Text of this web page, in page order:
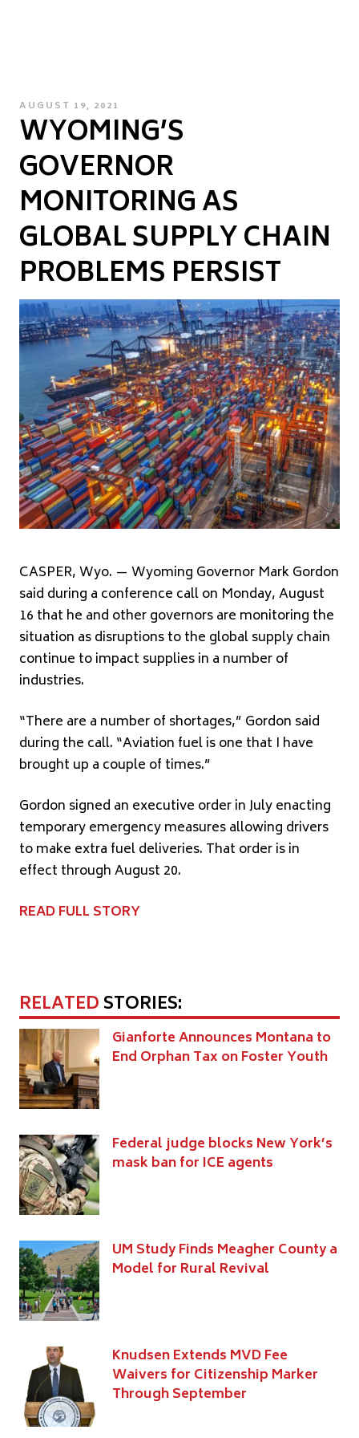
POSTED
ON
AUGUST 19, 2021
WYOMING’S
GOVERNOR
MONITORING AS
GLOBAL SUPPLY CHAIN
PROBLEMS PERSIST
CASPER, Wyo. — Wyoming Governor Mark Gordon
said during a conference call on Monday, August
16 that he and other governors are monitoring the
situation as disruptions to the global supply chain
continue to impact supplies in a number of
industries.
“There are a number of shortages,” Gordon said
during the call. “Aviation fuel is one that I have
brought up a couple of times.”
Gordon signed an executive order in July enacting
temporary emergency measures allowing drivers
to make extra fuel deliveries. That order is in
effect through August 20.
READ FULL STORY
RELATEDSTORIES:
Gianforte Announces Montana to
End Orphan Tax on Foster Youth
Federal judge blocks New York’s
mask ban for ICE agents
UM Study Finds Meagher County a
Model for Rural Revival
Knudsen Extends MVD Fee
Waivers for Citizenship Marker
Through September